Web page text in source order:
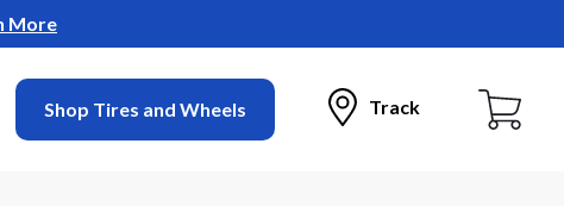
More
Shop Tires and Wheels Track